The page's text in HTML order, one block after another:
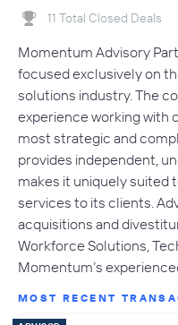
11 Total Closed Deals
Momentum Advisory
focused exclusively on
solutions industry. The
experience working with
most strategic and
provides independent,
makes it uniquely suited
services to its clients.
acquisitions and
Workforce Solutions,
Momentum’s
MOST RECENT